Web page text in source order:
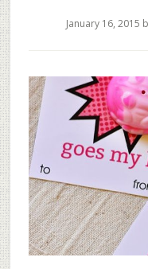
January 16, 2015